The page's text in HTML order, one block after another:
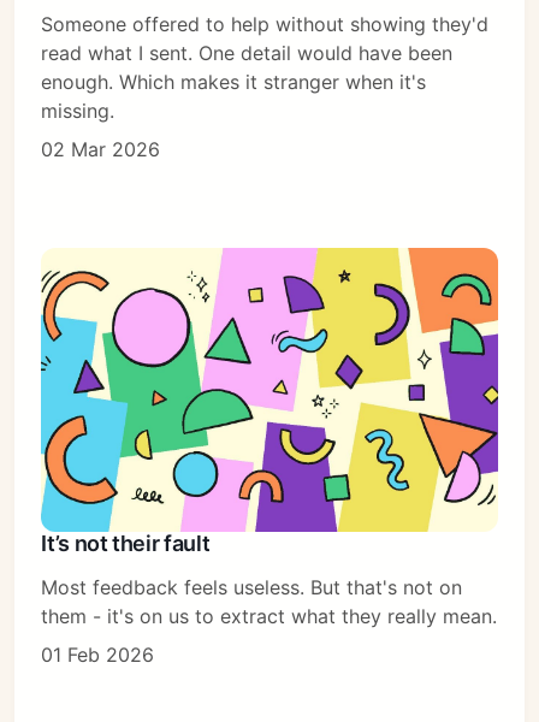
Someone offered to help without showing they'd
read what I sent. One detail would have been
enough. Which makes it stranger when it's
missing.
02 Mar 2026
It’s not their fault
Most feedback feels useless. But that's not on
them - it's on us to extract what they really mean.
01 Feb 2026